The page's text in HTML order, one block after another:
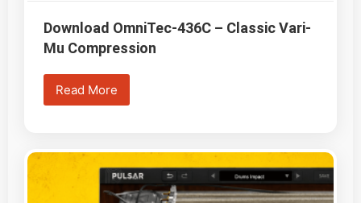
Download OmniTec-436C – Classic Vari-
Mu Compression
Read More